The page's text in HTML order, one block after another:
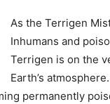
As the Terrigen
Inhumans and
Terrigen is on the
Earth’s
permanently